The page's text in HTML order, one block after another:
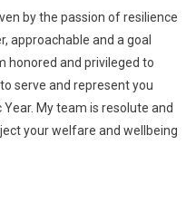
by the passion of resilience
approachable and a goal
honored and privileged to
serve and represent you
My team is resolute and
your welfare and wellbeing